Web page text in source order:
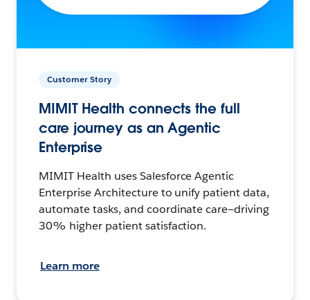
Customer Story
MIMIT Health connects the full
care journey as an Agentic
Enterprise
MIMIT Health uses Salesforce Agentic
Enterprise Architecture to unify patient data,
automate tasks, and coordinate care—driving
30% higher patient satisfaction.
Learn more